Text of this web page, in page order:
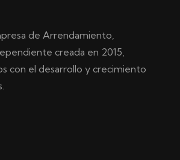
de Arrendamiento,
creada en 2015,
con el desarrollo y crecimiento